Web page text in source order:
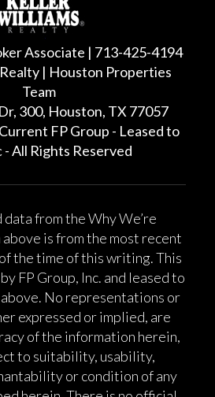
Associate | 713-425-4194
| Houston Properties
Team
300, Houston, TX 77057
FP Group - Leased to
All Rights Reserved
from the Why We’re
is from the most recent
the time of this writing. This
FP Group, Inc. and leased to
No representations or
expressed or implied, are
of the information herein,
to suitability, usability,
or condition of any